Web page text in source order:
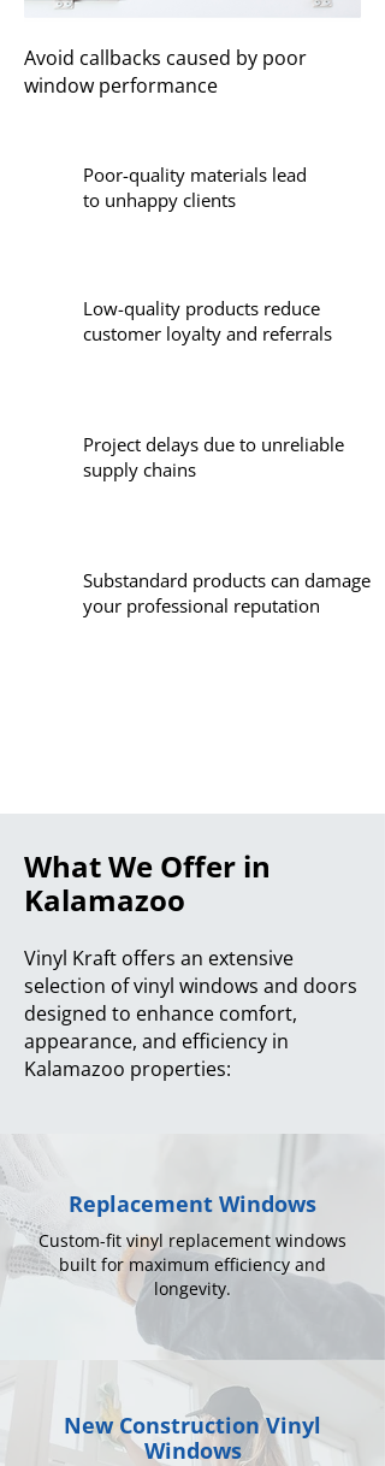
Avoid callbacks caused by poor
window performance
Poor-quality materials lead
to unhappy clients
Low-quality products reduce
customer loyalty and referrals
Project delays due to unreliable
supply chains
Substandard products can damage
your professional reputation
What We Offer in
Kalamazoo
Vinyl Kraft offers an extensive
selection of vinyl windows and doors
designed to enhance comfort,
appearance, and efficiency in
Kalamazoo properties:
Replacement Windows
Custom-fit vinyl replacement windows
built for maximum efficiency and
longevity.
New Construction Vinyl
Windows